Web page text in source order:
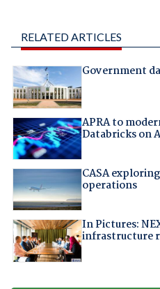
RELATED ARTICLES
Government
APRA to
Databricks on
CASA
operations
In Pictures:
infrastructure